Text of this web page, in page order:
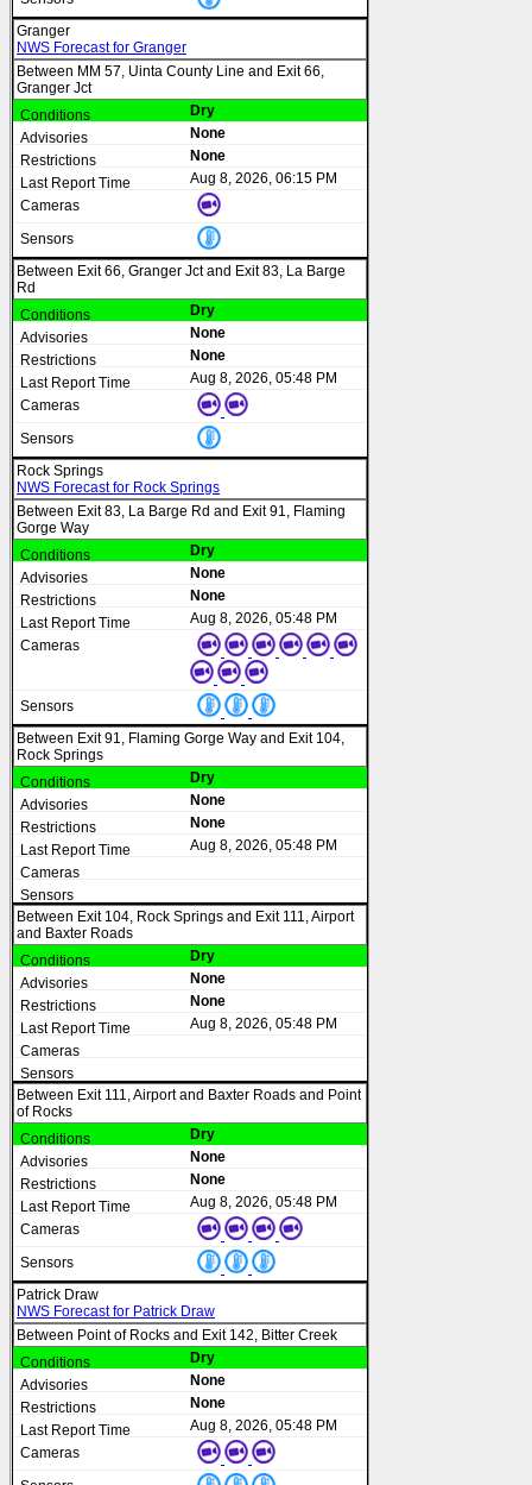
Granger
NWS Forecast for Granger
Between MM 57, Uinta County Line and Exit 66,
Granger Jct
Dry
None
None
Aug 8, 2026, 06:15 PM
Between Exit 66, Granger Jct and Exit 83, La Barge
Rd
Dry
None
None
Aug 8, 2026, 05:48 PM
Rock Springs
NWS Forecast for Rock Springs
Between Exit 83, La Barge Rd and Exit 91, Flaming
Gorge Way
Dry
None
None
Aug 8, 2026, 05:48 PM
Between Exit 91, Flaming Gorge Way and Exit 104,
Rock Springs
Dry
None
None
Aug 8, 2026, 05:48 PM
Between Exit 104, Rock Springs and Exit 111, Airport
and Baxter Roads
Dry
None
None
Aug 8, 2026, 05:48 PM
Between Exit 111, Airport and Baxter Roads and Point
of Rocks
Dry
None
None
Aug 8, 2026, 05:48 PM
Patrick Draw
NWS Forecast for Patrick Draw
Between Point of Rocks and Exit 142, Bitter Creek
Dry
None
None
Aug 8, 2026, 05:48 PM